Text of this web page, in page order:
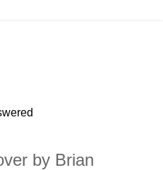
by Brian